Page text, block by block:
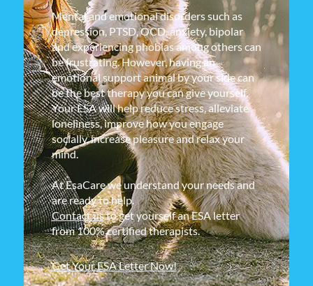
Mental and emotional disorders such as
depression, PTSD, OCD, anxiety, bipolar
and experiencing phobias among others can
be frustrating. However, having an
emotional support animal by your side can
be the best therapy you can give yourself.
Your ESA will help reduce stress, alleviate
loneliness, improve how you engage
socially, increase pleasure and relax your
mind.
At EsaCare we understand your needs and
are ready to help.
Contact usto get yourself an ESA letter
from 100% certified therapists.
Get Your ESA Letter Now!